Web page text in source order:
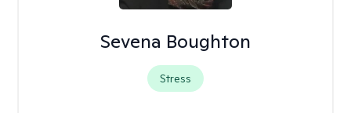
Sevena Boughton
Stress